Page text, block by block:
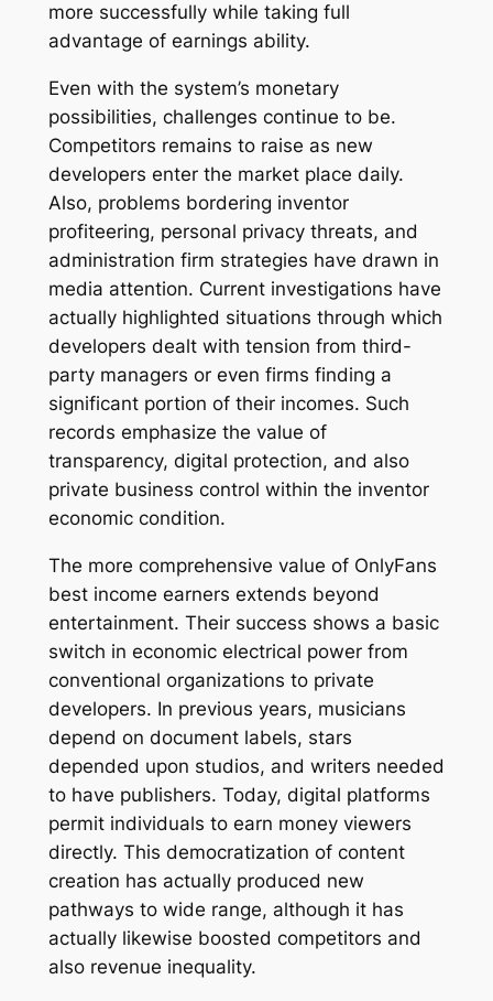
more successfully while taking full
advantage of earnings ability.
Even with the system’s monetary
possibilities, challenges continue to be.
Competitors remains to raise as new
developers enter the market place daily.
Also, problems bordering inventor
profiteering, personal privacy threats, and
administration firm strategies have drawn in
media attention. Current investigations have
actually highlighted situations through which
developers dealt with tension from third-
party managers or even firms finding a
significant portion of their incomes. Such
records emphasize the value of
transparency, digital protection, and also
private business control within the inventor
economic condition.
The more comprehensive value of OnlyFans
best income earners extends beyond
entertainment. Their success shows a basic
switch in economic electrical power from
conventional organizations to private
developers. In previous years, musicians
depend on document labels, stars
depended upon studios, and writers needed
to have publishers. Today, digital platforms
permit individuals to earn money viewers
directly. This democratization of content
creation has actually produced new
pathways to wide range, although it has
actually likewise boosted competitors and
also revenue inequality.